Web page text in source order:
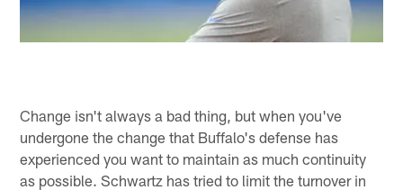
Change isn't always a bad thing, but when you've
undergone the change that Buffalo's defense has
experienced you want to maintain as much continuity
as possible. Schwartz has tried to limit the turnover in